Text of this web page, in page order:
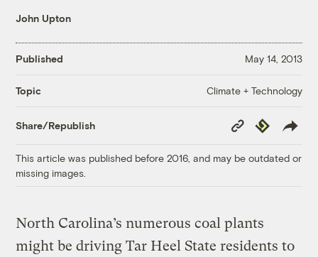
John Upton
Published May 14, 2013
Topic Climate + Technology
Share/Republish
Copy
Link
Republish
This article was published before 2016, and may be outdated or
missing images.
North Carolina’s numerous coal plants
might be driving Tar Heel State residents to